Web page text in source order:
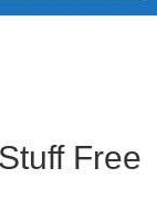
Free